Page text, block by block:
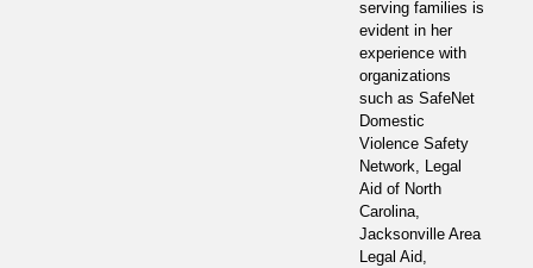
serving families is
evident in her
experience with
organizations
such as SafeNet
Domestic
Violence Safety
Network, Legal
Aid of North
Carolina,
Jacksonville Area
Legal Aid,